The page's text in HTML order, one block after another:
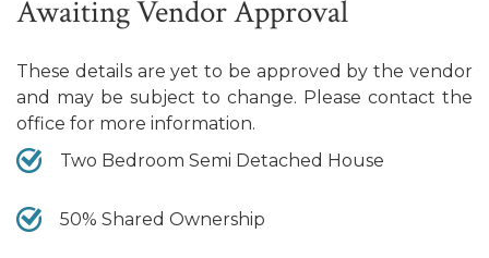
Awaiting Vendor Approval
These details are yet to be approved by the vendor
and may be subject to change. Please contact the
office for more information.
Two Bedroom Semi Detached House
50% Shared Ownership